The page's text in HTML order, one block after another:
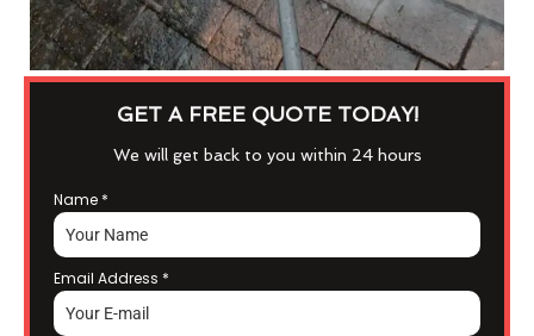
GET A FREE QUOTE TODAY!
We will get back to you within 24 hours
Name *
Email Address *